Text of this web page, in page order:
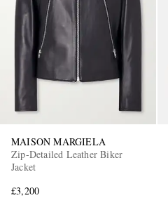
MAISON MARGIELA
Zip-Detailed Leather Biker
Jacket
£3,200